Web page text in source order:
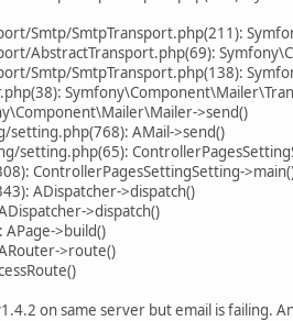
Smtp/SmtpTransport.php(211):
AbstractTransport.php(69):
Smtp/SmtpTransport.php(138):
>send()
AMail->send()
ControllerPagesSettingSetting-
ADispatcher->dispatch()
>dispatch()
>build()
>route()
on same server but email is failing.